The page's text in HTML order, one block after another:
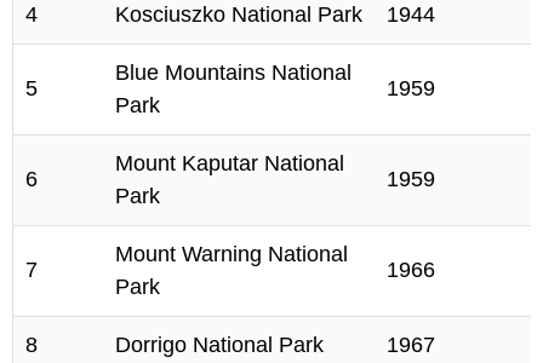
4 Kosciuszko National Park 1944
5
Blue Mountains National
Park
1959
6
Mount Kaputar National
Park
1959
7
Mount Warning National
Park
1966
8 Dorrigo National Park 1967